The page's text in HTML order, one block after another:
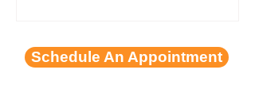
Schedule An Appointment